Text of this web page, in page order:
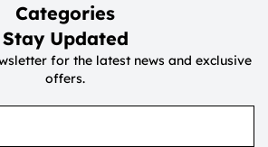
Categories
Stay Updated
for the latest news and exclusive
offers.